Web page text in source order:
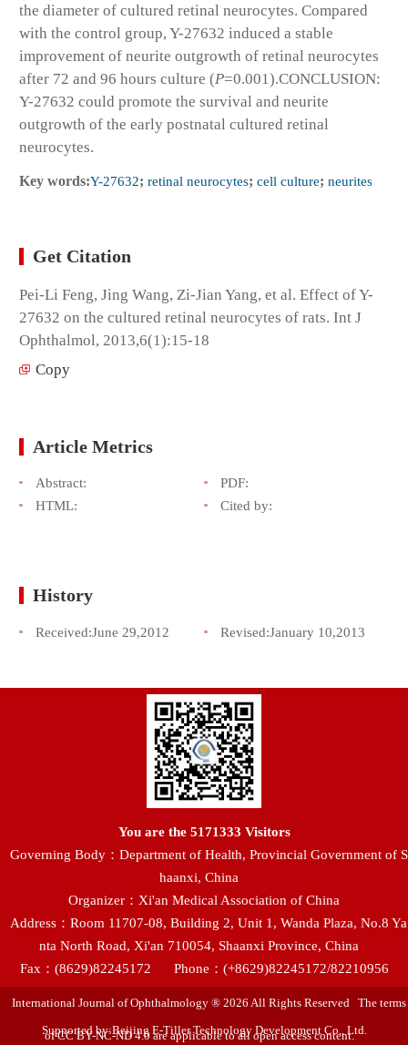
the diameter of cultured retinal neurocytes. Compared
with the control group, Y-27632 induced a stable
improvement of neurite outgrowth of retinal neurocytes
after 72 and 96 hours culture (P=0.001).CONCLUSION:
Y-27632 could promote the survival and neurite
outgrowth of the early postnatal cultured retinal
neurocytes.
Key words:Y-27632; retinal neurocytes; cell culture; neurites
Get Citation
Pei-Li Feng, Jing Wang, Zi-Jian Yang, et al. Effect of Y-
27632 on the cultured retinal neurocytes of rats. Int J
Ophthalmol, 2013,6(1):15-18
Copy
Article Metrics
Abstract:
PDF:
HTML:
Cited by:
History
Received:June 29,2012 Revised:January 10,2013
You are the 5171333 Visitors
Governing Body：Department of Health, Provincial Government of S
haanxi, China
Organizer：Xi'an Medical Association of China
Address：Room 11707-08, Building 2, Unit 1, Wanda Plaza, No.8 Ya
nta North Road, Xi'an 710054, Shaanxi Province, China
Fax：(8629)82245172
Phone：(+8629)82245172/82210956
International Journal of Ophthalmology ® 2026 All Rights Reserved The terms
of CC BY-NC-ND 4.0 are applicable to all open access content.
Supported by:Beijing E-Tiller Technology Development Co., Ltd.